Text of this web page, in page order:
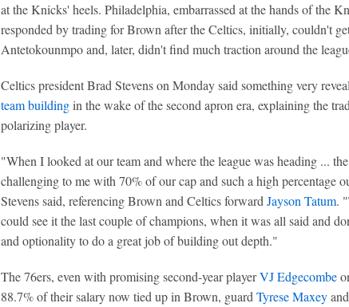
at the Knicks' heels. Philadelphia, embarrassed at the hands of the
responded by trading for Brown after the Celtics, initially, couldn't
Antetokounmpo and, later, didn't find much traction around the
Celtics president Brad Stevens on Monday said something very
team buildingin the wake of the second apron era, explaining the
polarizing player.
"When I looked at our team and where the league was heading ...
challenging to me with 70% of our cap and such a high percentage
Stevens said, referencing Brown and Celtics forward Jayson Tatum.
could see it the last couple of champions, when it was all said and
and optionality to do a great job of building out depth."
The 76ers, even with promising second-year playerVJ Edgecombe
88.7% of their salary now tied up in Brown, guard Tyrese Maxey